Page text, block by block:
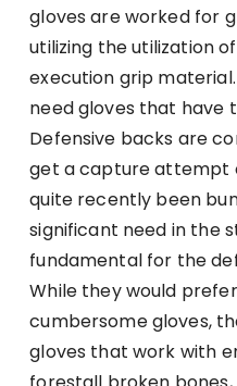
gloves are worked for
utilizing the utilization
execution grip
need gloves that have
Defensive backs are
get a capture attempt
quite recently been
significant need in the
fundamental for the
While they would
cumbersome gloves,
gloves that work with